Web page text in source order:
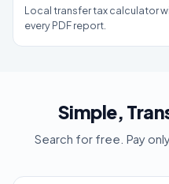
Local transfer tax calculator
every PDF report.
Simple,
Search for free. Pay